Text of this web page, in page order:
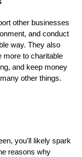
other businesses
and conduct
way. They also
more to charitable
and keep money
other things.
you'll likely spark
reasons why